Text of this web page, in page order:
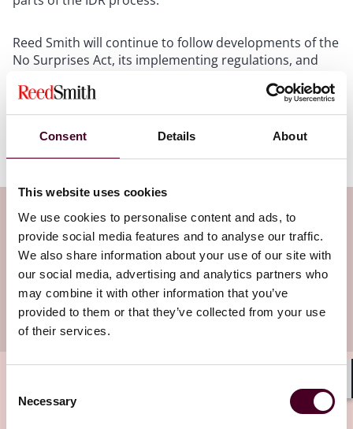
Consent Details About
This website uses cookies
We use cookies to personalise content and ads, to
provide social media features and to analyse our traffic.
We also share information about your use of our site with
our social media, advertising and analytics partners who
may combine it with other information that you’ve
provided to them or that they’ve collected from your use
of their services.
Selection
Necessary
Reed Smith will continue to follow developments of the
No Surprises Act, its implementing regulations, and
application of both. For more information about this
rule or for advice on how this will apply to your
business, please reach out to the health care attorneys
at Reed Smith, LLP.
Subscribe to the Health Industry
Washington Watch newsletter
Subscribe to receive latest insights directly to
your inbox
Subscribe